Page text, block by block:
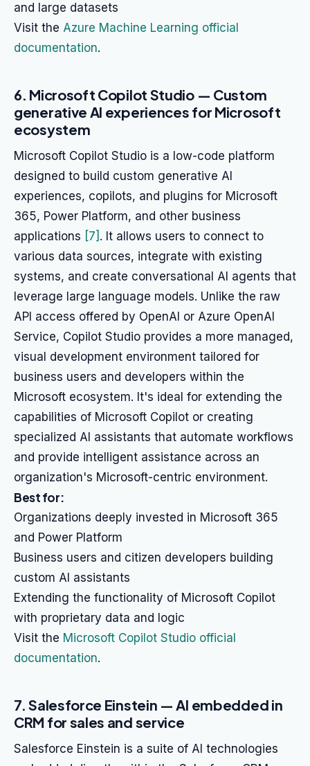
and large datasets
Visit the Azure Machine Learning official
documentation.
6. Microsoft Copilot Studio — Custom
generative AI experiences for Microsoft
ecosystem
Microsoft Copilot Studio is a low-code platform
designed to build custom generative AI
experiences, copilots, and plugins for Microsoft
365, Power Platform, and other business
applications [7] . It allows users to connect to
various data sources, integrate with existing
systems, and create conversational AI agents that
leverage large language models. Unlike the raw
API access offered by OpenAI or Azure OpenAI
Service, Copilot Studio provides a more managed,
visual development environment tailored for
business users and developers within the
Microsoft ecosystem. It's ideal for extending the
capabilities of Microsoft Copilot or creating
specialized AI assistants that automate workflows
and provide intelligent assistance across an
organization's Microsoft-centric environment.
Best for:
Organizations deeply invested in Microsoft 365
and Power Platform
Business users and citizen developers building
custom AI assistants
Extending the functionality of Microsoft Copilot
with proprietary data and logic
Visit the Microsoft Copilot Studio official
documentation.
7. Salesforce Einstein — AI embedded in
CRM for sales and service
Salesforce Einstein is a suite of AI technologies